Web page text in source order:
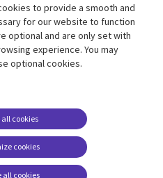
Support
Accessibility
Terms of use
Careers FAQ
Cookie management
center
to provide a smooth and
for our website to function
optional and are only set with
experience. You may
optional cookies.
cookies
cookies
all cookies